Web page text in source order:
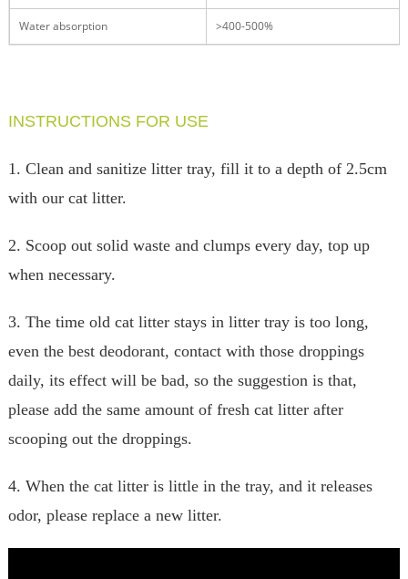
Water absorption >400-500%
INSTRUCTIONS FOR USE
1. Clean and sanitize litter tray, fill it to a depth of 2.5cm
with our cat litter.
2. Scoop out solid waste and clumps every day, top up
when necessary.
3. The time old cat litter stays in litter tray is too long,
even the best deodorant, contact with those droppings
daily, its effect will be bad, so the suggestion is that,
please add the same amount of fresh cat litter after
scooping out the droppings.
4. When the cat litter is little in the tray, and it releases
odor, please replace a new litter.